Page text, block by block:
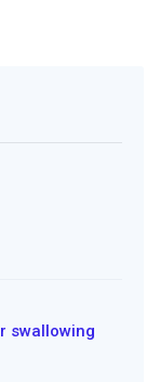
swallowing